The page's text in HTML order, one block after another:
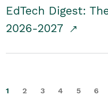
EdTech Digest:
2026-2027
1 2 3 4 5 6